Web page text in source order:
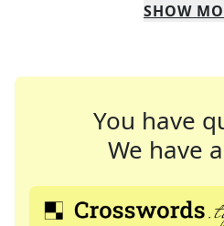
SHOW
You have
We have